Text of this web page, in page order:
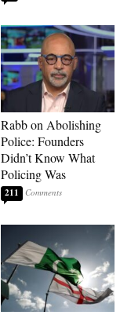
Rabb on Abolishing
Police: Founders
Didn’t Know What
Policing Was
211